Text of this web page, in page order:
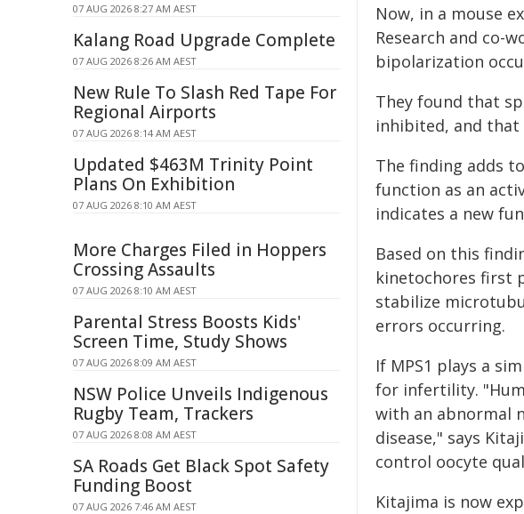
Now, in a mouse
Research and co-
bipolarization
They found that
inhibited, and
The finding adds
function as an
indicates a new
Based on this
kinetochores first
stabilize
errors occurring.
If MPS1 plays a
for infertility.
with an abnormal
disease," says
control oocyte
Kitajima is now
07 AUG 2026 8:27 AM AEST
Kalang Road Upgrade Complete
07 AUG 2026 8:26 AM AEST
New Rule To Slash Red Tape For
Regional Airports
07 AUG 2026 8:14 AM AEST
Updated $463M Trinity Point
Plans On Exhibition
07 AUG 2026 8:10 AM AEST
More Charges Filed in Hoppers
Crossing Assaults
07 AUG 2026 8:10 AM AEST
Parental Stress Boosts Kids'
Screen Time, Study Shows
07 AUG 2026 8:09 AM AEST
NSW Police Unveils Indigenous
Rugby Team, Trackers
07 AUG 2026 8:08 AM AEST
SA Roads Get Black Spot Safety
Funding Boost
07 AUG 2026 7:46 AM AEST